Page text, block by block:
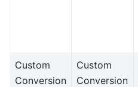
Custom
Conversion
Custom
Conversion